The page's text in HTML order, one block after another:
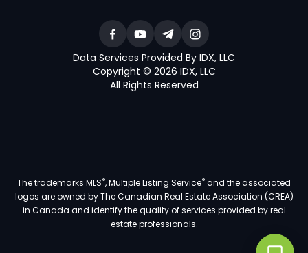
Data Services Provided By IDX, LLC
Copyright © 2026 IDX, LLC
All Rights Reserved
The trademarks MLS®, Multiple Listing Service®and the associated
logos are owned by The Canadian Real Estate Association (CREA)
in Canada and identify the quality of services provided by real
estate professionals.